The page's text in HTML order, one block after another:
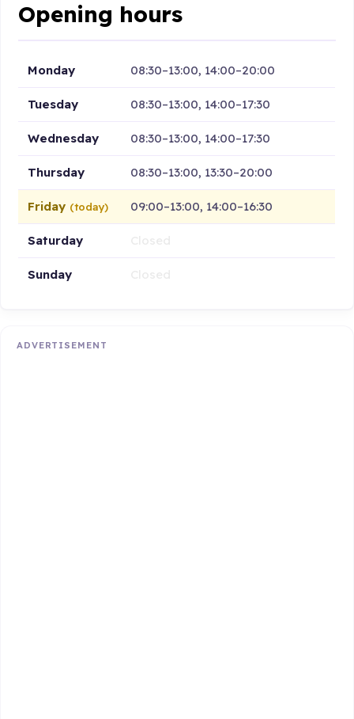
Opening hours
Monday 08:30–13:00, 14:00–20:00
Tuesday 08:30–13:00, 14:00–17:30
Wednesday 08:30–13:00, 14:00–17:30
Thursday 08:30–13:00, 13:30–20:00
Friday (today) 09:00–13:00, 14:00–16:30
Saturday
Sunday
ADVERTISEMENT